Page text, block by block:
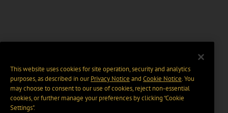
This website uses cookies for site operation, security and analytics
purposes, as described in ourPrivacy Notice and Cookie Notice. You
may choose to consent to our use of cookies, reject non-essential
cookies, or further manage your preferences by clicking “Cookie
Settings".